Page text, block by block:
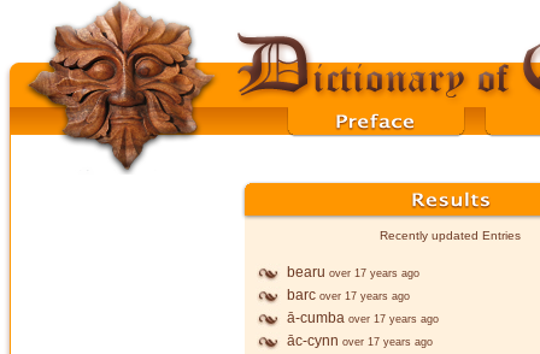
Recently updated Entries
bearu over 17 years ago
barc over 17 years ago
ā-cumba over 17 years ago
āc-cynn over 17 years ago